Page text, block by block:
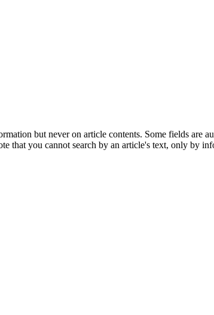
but never on article contents. Some fields
that you cannot search by an article's text, only by